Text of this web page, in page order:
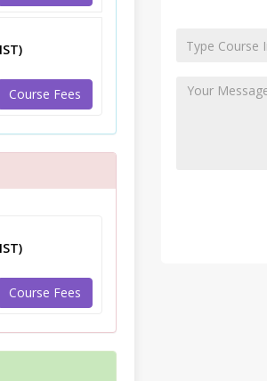
Course Fees
Course Fees